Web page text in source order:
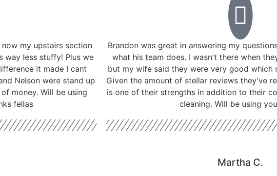
my upstairs section
way less stuffy! Plus we
it made I cant
Nelson were stand up
money. Will be using
fellas
Brandon was great in answering my
what his team does. I wasn't there when
but my wife said they were very good which
Given the amount of stellar reviews they've
is one of their strengths in addition to their
cleaning. Will be using
Martha C.